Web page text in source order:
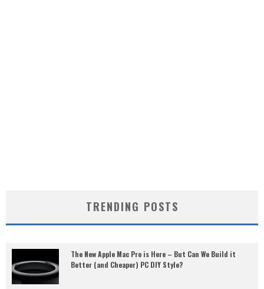
TRENDING POSTS
The New Apple Mac Pro is Here – But Can We Build it
Better (and Cheaper) PC DIY Style?